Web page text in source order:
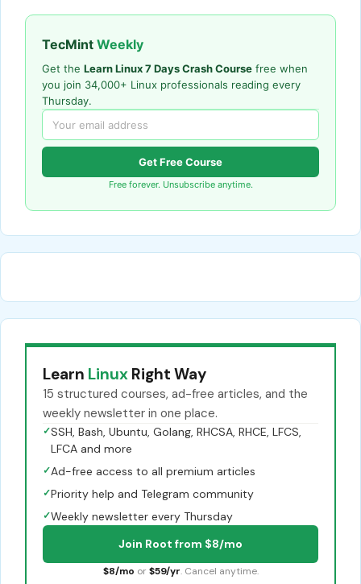
TecMint Weekly
Get the Learn Linux 7 Days Crash Course free when
you join 34,000+ Linux professionals reading every
Thursday.
Get Free Course
Free forever. Unsubscribe anytime.
Learn Linux Right Way
15 structured courses, ad-free articles, and the
weekly newsletter in one place.
✓SSH, Bash, Ubuntu, Golang, RHCSA, RHCE, LFCS,
LFCA and more
✓Ad-free access to all premium articles
✓Priority help and Telegram community
✓Weekly newsletter every Thursday
Join Root from $8/mo
$8/mo or $59/yr. Cancel anytime.